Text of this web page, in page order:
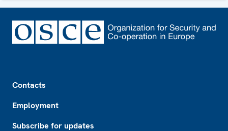
Contacts
Employment
Subscribe for updates